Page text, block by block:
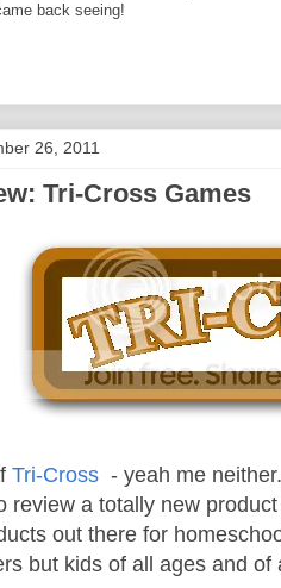
back seeing!
26, 2011
Tri-Cross Games
Tri-Cross - yeah me
review a totally new
out there for
but kids of all ages and of